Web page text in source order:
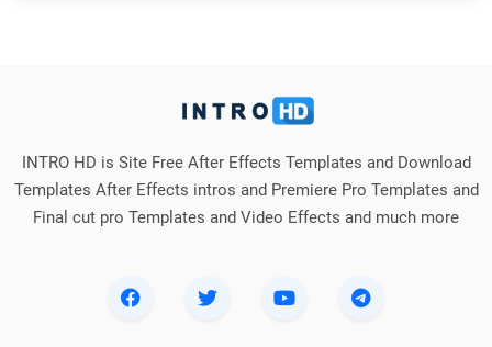
INTRO HD is Site Free After Effects Templates and Download
Templates After Effects intros and Premiere Pro Templates and
Final cut pro Templates and Video Effects and much more